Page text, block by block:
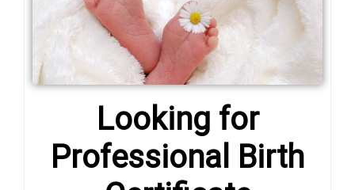
Looking for
Professional Birth